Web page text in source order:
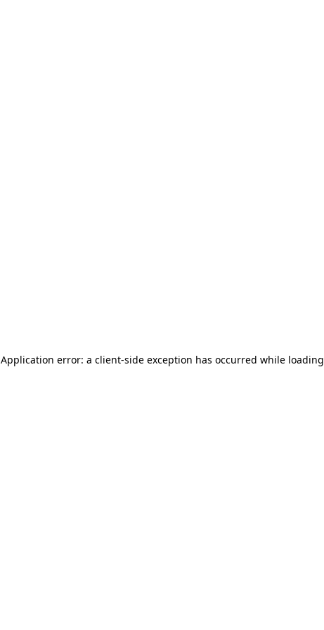
Application error: a client-side exception has occurred while loading